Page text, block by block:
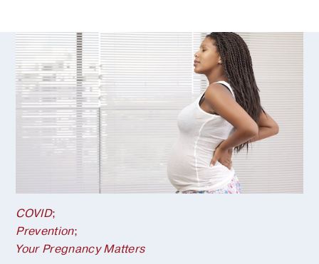
COVID;
Prevention;
Your Pregnancy Matters